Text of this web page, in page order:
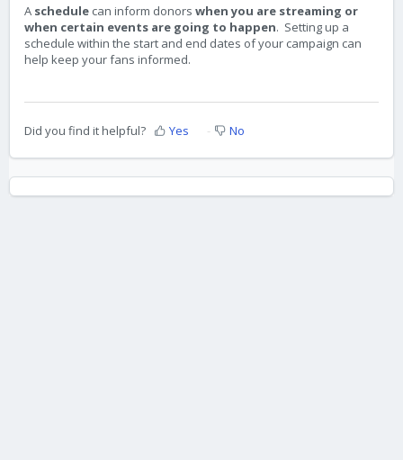
A schedule can inform donors when you are streaming or
when certain events are going to happen. Setting up a
schedule within the start and end dates of your campaign can
help keep your fans informed.
Did you find it helpful? Yes No